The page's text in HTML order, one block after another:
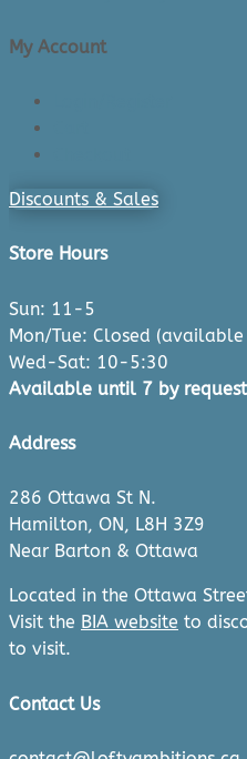
My Account
Discounts & Sales
Store Hours
Sun: 11-5
Mon/Tue: Closed
Wed-Sat: 10-5:30
Available until 7 by
Address
286 Ottawa St N.
Hamilton, ON, L8H 3Z9
Near Barton & Ottawa
Located in the Ottawa
Visit the BIA website to
to visit.
Contact Us